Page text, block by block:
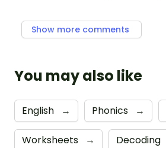
Show more comments
You may also like
English → Phonics →
Worksheets → Decoding